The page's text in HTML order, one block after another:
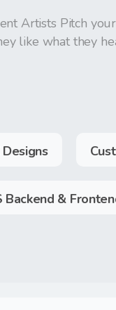
Artists Pitch
like what they
Backend &